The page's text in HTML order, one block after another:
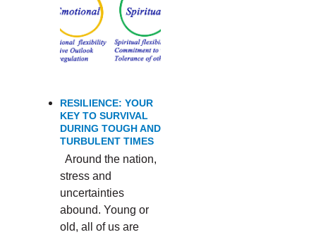
RESILIENCE: YOUR
KEY TO SURVIVAL
DURING TOUGH AND
TURBULENT TIMES
Around the nation,
stress and
uncertainties
abound. Young or
old, all of us are